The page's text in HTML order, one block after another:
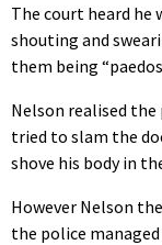
The court heard he
shouting and
them being
Nelson realised
tried to slam the
shove his body in
However Nelson
the police